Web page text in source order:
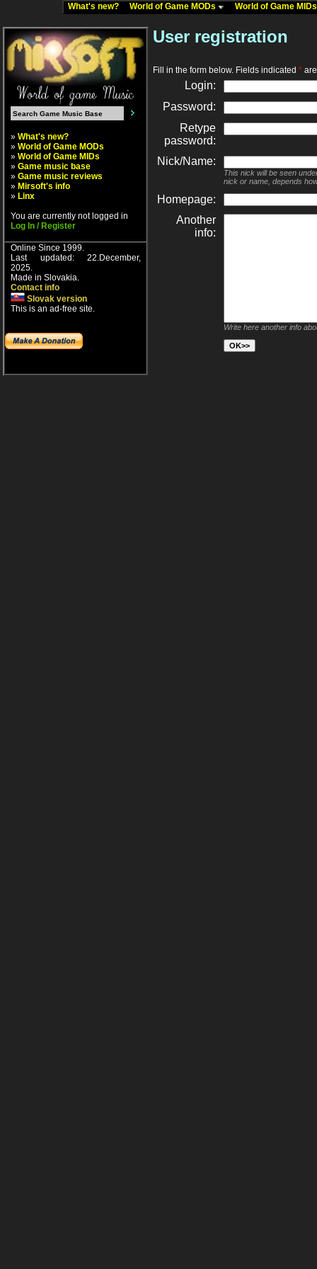
What's new? World of Game MODs World of Game
» What's new?
» World of Game MODs
» World of Game MIDs
» Game music base
» Game music reviews
» Mirsoft's info
» Linx
You are currently not logged in
Log In / Register
Online Since 1999.
Last updated: 22.December,
2025.
Made in Slovakia.
Contact info
Slovak version
This is an ad-free site.
User registration
Fill in the form below. Fields indicated *
Login:
Password:
Retype
password:
Nick/Name:
This nick will be seen
nick or name, depends
Homepage:
Another
info:
Write here another info